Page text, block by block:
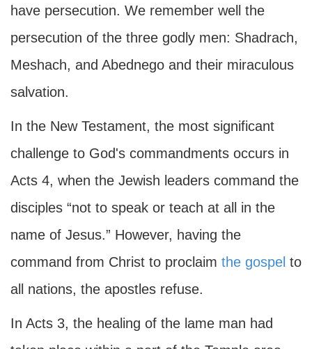
have persecution. We remember well the
persecution of the three godly men: Shadrach,
Meshach, and Abednego and their miraculous
salvation.
In the New Testament, the most significant
challenge to God's commandments occurs in
Acts 4, when the Jewish leaders command the
disciples “not to speak or teach at all in the
name of Jesus.” However, having the
command from Christ to proclaim the gospel to
all nations, the apostles refuse.
In Acts 3, the healing of the lame man had